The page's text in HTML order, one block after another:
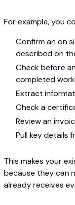
For example, you
Confirm an on
described on
Check before
completed work
Extract
Check a
Review an
Pull key details
This makes your
because they can
already receives